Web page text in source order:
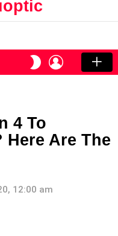
SWITCH
SKIN
LOGIN
4 To
Here Are The
12:00 am